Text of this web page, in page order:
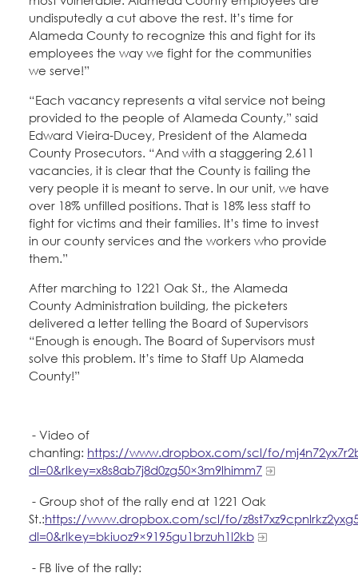
undisputedly a cut above the rest. It’s time for
Alameda County to recognize this and fight for its
employees the way we fight for the communities
we serve!”
“Each vacancy represents a vital service not being
provided to the people of Alameda County,” said
Edward Vieira-Ducey, President of the Alameda
County Prosecutors. “And with a staggering 2,611
vacancies, it is clear that the County is failing the
very people it is meant to serve. In our unit, we have
over 18% unfilled positions. That is 18% less staff to
fight for victims and their families. It’s time to invest
in our county services and the workers who provide
them.”
After marching to 1221 Oak St., the Alameda
County Administration building, the picketers
delivered a letter telling the Board of Supervisors
“Enough is enough. The Board of Supervisors must
solve this problem. It’s time to Staff Up Alameda
County!”
- Video of
chanting: https://www.dropbox.com/scl/fo/
dl=0&rlkey=x8s8ab7j8d0zg50×3m9lhimm7
- Group shot of the rally end at 1221 Oak
St.:https://www.dropbox.com/scl/fo/
dl=0&rlkey=bkiuoz9×9195gu1brzuh1l2kb
- FB live of the rally: